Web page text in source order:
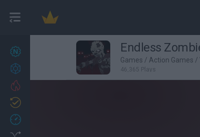
27
Achievements
Endless
Games / Action Games /
46,365 Plays